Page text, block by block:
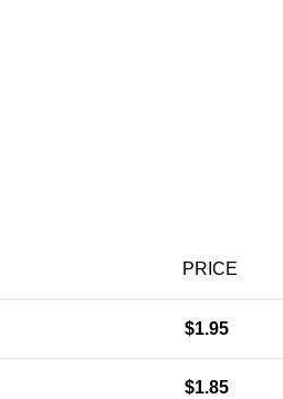
PRICE
$1.95
$1.85